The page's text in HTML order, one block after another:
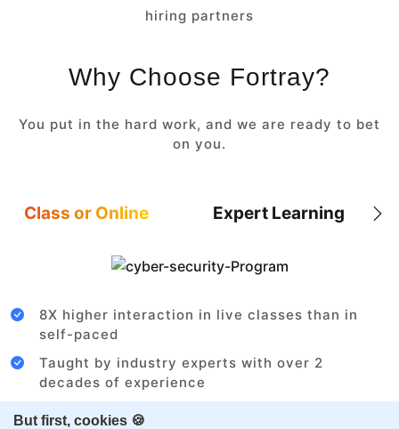
But first, cookies 🍪
hiring partners
Why Choose Fortray?
You put in the hard work, and we are ready to bet
on you.
Class or Online Expert Learning
8X higher interaction in live classes than in
self-paced
Taught by industry experts with over 2
decades of experience
Structured approach by active practitioners